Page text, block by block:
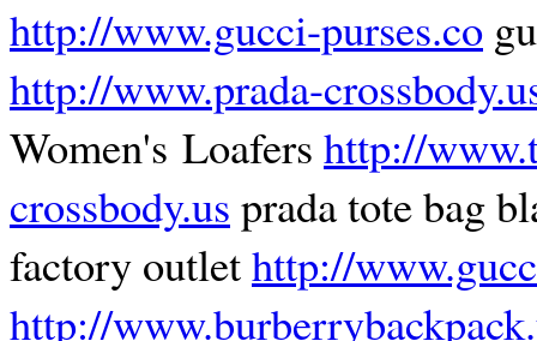
http://www.gucci-purses.co
http://www.prada-
Women's Loafers http://
crossbody.us prada tote bag
factory outlethttp://
http://